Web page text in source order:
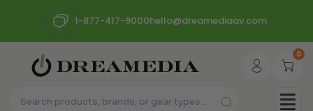
1-877-417-9000hello@dreamediaav.com
0